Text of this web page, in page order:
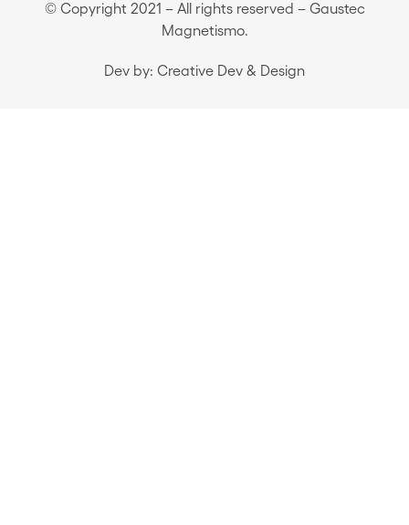
© Copyright 2021 – All rights reserved – Gaustec
Magnetismo.
Dev by: Creative Dev & Design